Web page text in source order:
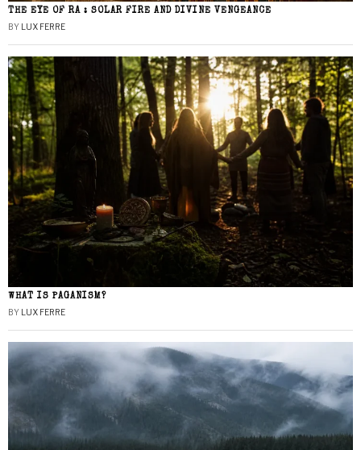
THE EYE OF RA : SOLAR FIRE AND DIVINE VENGEANCE
BY LUX FERRE
WHAT IS PAGANISM?
BY LUX FERRE